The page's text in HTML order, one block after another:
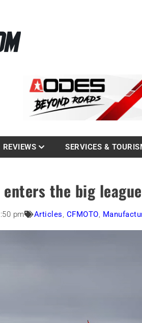
REVIEWS SERVICES &
enters the big
pm Articles, CFMOTO,